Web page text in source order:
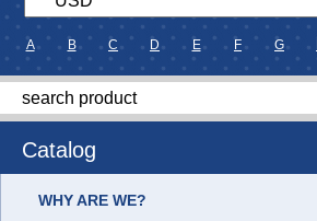
A B C D E F G
Catalog
WHY ARE WE?